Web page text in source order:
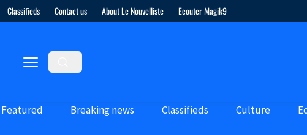
Classifieds Contact us About Le Nouvelliste Ecouter Magik9
Featured Breaking news Classifieds Culture